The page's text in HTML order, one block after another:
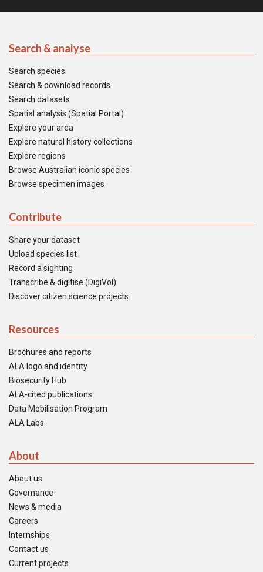
Search & analyse
Search species
Search & download records
Search datasets
Spatial analysis (Spatial Portal)
Explore your area
Explore natural history collections
Explore regions
Browse Australian iconic species
Browse specimen images
Contribute
Share your dataset
Upload species list
Record a sighting
Transcribe & digitise (DigiVol)
Discover citizen science projects
Resources
Brochures and reports
ALA logo and identity
Biosecurity Hub
ALA-cited publications
Data Mobilisation Program
ALA Labs
About
About us
Governance
News & media
Careers
Internships
Contact us
Current projects